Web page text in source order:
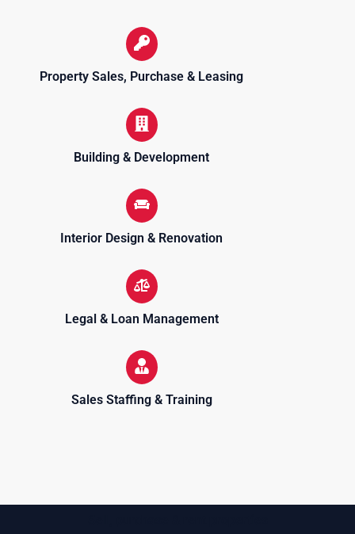
Property Sales, Purchase & Leasing
Building & Development
Interior Design & Renovation
Legal & Loan Management
Sales Staffing & Training